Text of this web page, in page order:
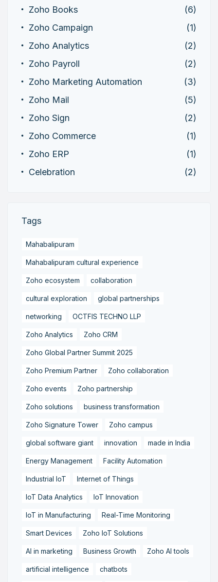
Zoho Books
(6)
Zoho Campaign
(1)
Zoho Analytics
(2)
Zoho Payroll
(2)
Zoho Marketing Automation
(3)
Zoho Mail
(5)
Zoho Sign
(2)
Zoho Commerce
(1)
Zoho ERP
(1)
Celebration
(2)
Tags
Mahabalipuram
Mahabalipuram cultural experience
Zoho ecosystem collaboration
cultural exploration global partnerships
networking OCTFIS TECHNO LLP
Zoho Analytics Zoho CRM
Zoho Global Partner Summit 2025
Zoho Premium Partner Zoho collaboration
Zoho events Zoho partnership
Zoho solutions business transformation
Zoho Signature Tower Zoho campus
global software giant innovation made in India
Energy Management Facility Automation
Industrial IoT Internet of Things
IoT Data Analytics IoT Innovation
IoT in Manufacturing Real-Time Monitoring
Smart Devices Zoho IoT Solutions
AI in marketing Business Growth Zoho AI tools
artificial intelligence chatbots